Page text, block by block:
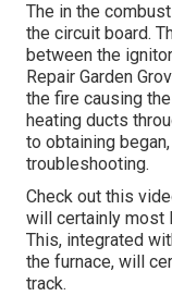
The in the
the circuit board.
between the
Repair Garden
the fire causing
heating ducts
to obtaining
troubleshooting.
Check out this
will certainly most
This, integrated
the furnace, will
track.